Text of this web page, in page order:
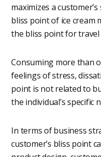
maximizes a
bliss point of ice cream
the bliss point for
Consuming more than
feelings of stress,
point is not related to
the individual’s specific
In terms of business
customer’s bliss point